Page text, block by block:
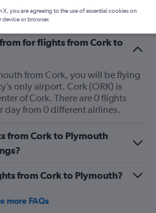
for flights from Cork to
from Cork, you will be flying
only airport. Cork (ORK) is
of Cork. There are 0 flights
day from 0 different airlines.
from Cork to Plymouth
from Cork to Plymouth?
more FAQs
you are agreeing to the use of essential cookies on
device or browser.